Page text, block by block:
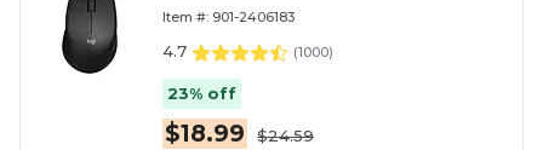
Item #: 901-2406183
4.7 (1000)
23% off
$18.99 $24.59